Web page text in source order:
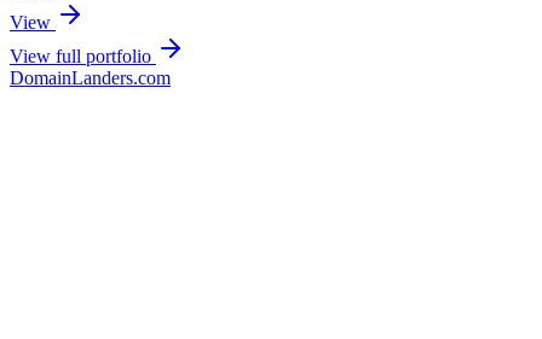
View
View full portfolio
DomainLanders.com